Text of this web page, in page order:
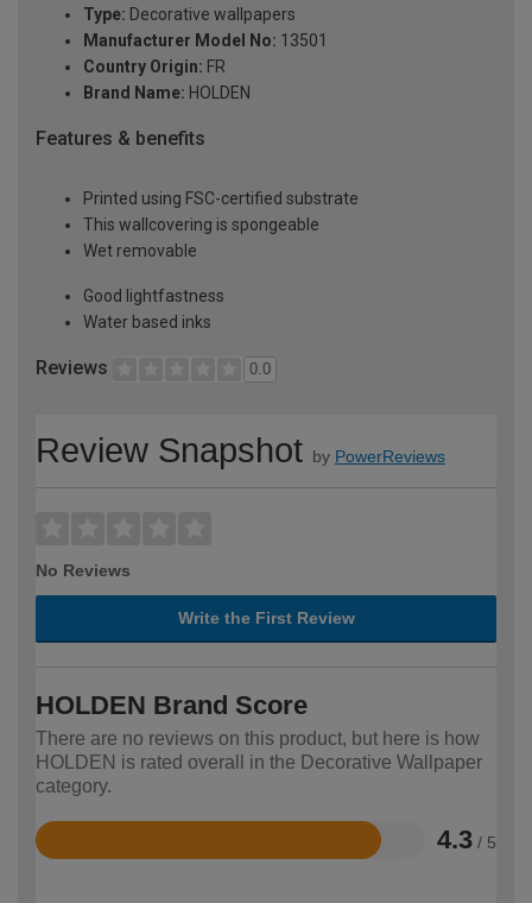
Type: Decorative wallpapers
Manufacturer Model No: 13501
Country Origin: FR
Brand Name: HOLDEN
Features & benefits
Printed using FSC-certified substrate
This wallcovering is spongeable
Wet removable
Good lightfastness
Water based inks
Reviews 0.0
Review Snapshot by PowerReviews
No Reviews
Write the First Review
HOLDEN Brand Score
There are no reviews on this product, but here is how
HOLDEN is rated overall in the Decorative Wallpaper
category.
4.3 / 5
Rated